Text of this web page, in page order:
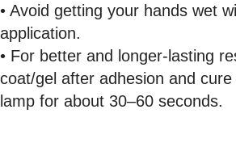
• Avoid getting your hands wet
application.
• For better and longer-lasting
coat/gel after adhesion and
lamp for about 30–60 seconds.